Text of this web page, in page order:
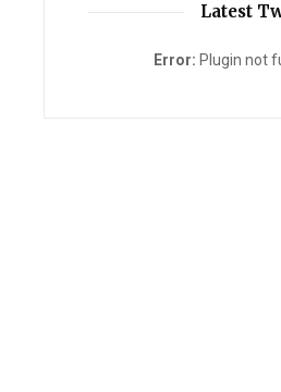
Latest
Error: Plugin not